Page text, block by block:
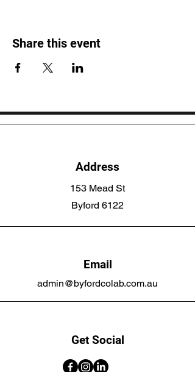
Share this event
Address
153 Mead St
Byford 6122
Email
admin@byfordcolab.com.au
Get Social